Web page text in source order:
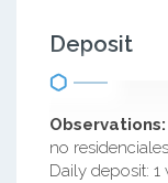
Deposit
Observations:
no residenciales
Daily deposit: 1